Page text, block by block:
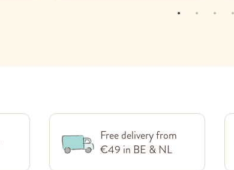
Free delivery from
€49 in BE & NL